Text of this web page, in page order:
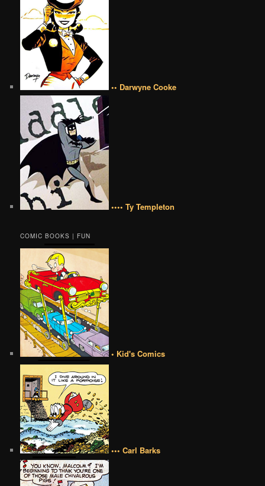
•• Darwyne Cooke
•••• Ty Templeton
COMIC BOOKS | FUN
• Kid's Comics
••• Carl Barks